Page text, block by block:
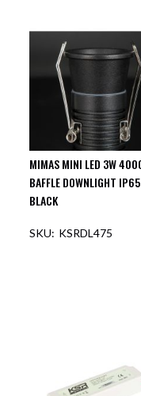
MIMAS MINI LED 3W
BAFFLE DOWNLIGHT IP65
BLACK
KSRDL475